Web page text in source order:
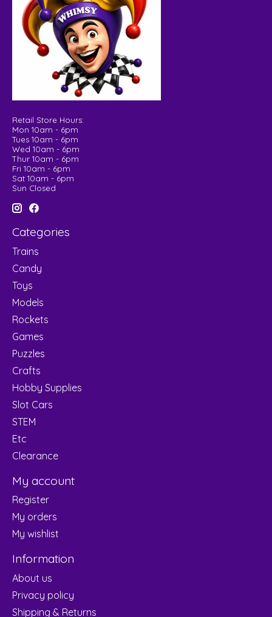
Retail Store Hours:
Mon 10am - 6pm
Tues 10am - 6pm
Wed 10am - 6pm
Thur 10am - 6pm
Fri 10am - 6pm
Sat 10am - 6pm
Sun Closed
Categories
Trains
Candy
Toys
Models
Rockets
Games
Puzzles
Crafts
Hobby Supplies
Slot Cars
STEM
Etc
Clearance
My account
Register
My orders
My wishlist
Information
About us
Privacy policy
Shipping & Returns